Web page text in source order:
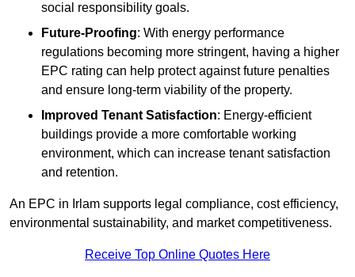
social responsibility goals.
Future-Proofing: With energy performance
regulations becoming more stringent, having a higher
EPC rating can help protect against future penalties
and ensure long-term viability of the property.
Improved Tenant Satisfaction: Energy-efficient
buildings provide a more comfortable working
environment, which can increase tenant satisfaction
and retention.
An EPC in Irlam supports legal compliance, cost efficiency,
environmental sustainability, and market competitiveness.
Receive Top Online Quotes Here